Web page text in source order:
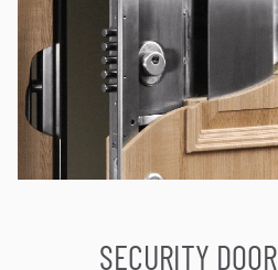
SECURITY DOOR